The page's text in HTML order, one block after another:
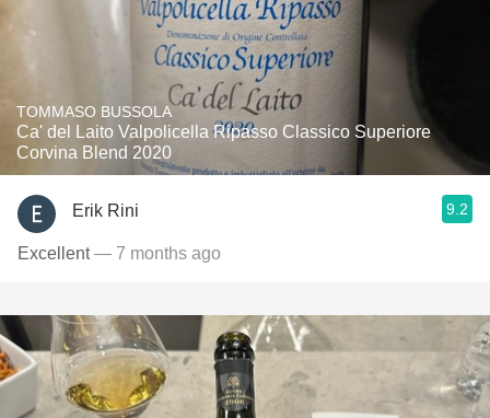
TOMMASO BUSSOLA
Ca' del Laito Valpolicella Ripasso Classico Superiore
Corvina Blend 2020
Erik Rini 9.2
Excellent— 7 months ago